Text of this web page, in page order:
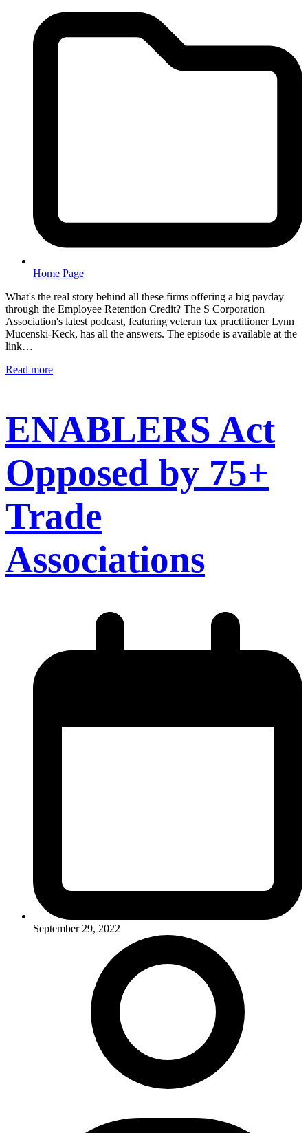
Home Page
What's the real story behind all these firms offering a big payday
through the Employee Retention Credit? The S Corporation
Association's latest podcast, featuring veteran tax practitioner Lynn
Mucenski-Keck, has all the answers. The episode is available at the
link…
Read more
ENABLERS Act
Opposed by 75+
Trade
Associations
September 29, 2022